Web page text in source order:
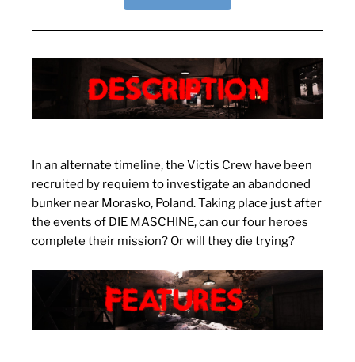
In an alternate timeline, the Victis Crew have been
recruited by requiem to investigate an abandoned
bunker near Morasko, Poland. Taking place just after
the events of DIE MASCHINE, can our four heroes
complete their mission? Or will they die trying?